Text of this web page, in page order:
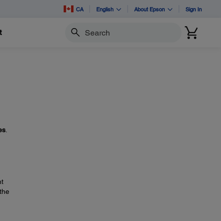
CA English About Epson Sign In
Search
.